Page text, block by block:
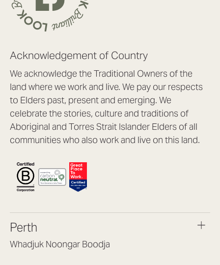
Acknowledgement of Country
We acknowledge the Traditional Owners of the
land where we work and live. We pay our respects
to Elders past, present and emerging. We
celebrate the stories, culture and traditions of
Aboriginal and Torres Strait Islander Elders of all
communities who also work and live on this land.
Perth
Whadjuk Noongar Boodja